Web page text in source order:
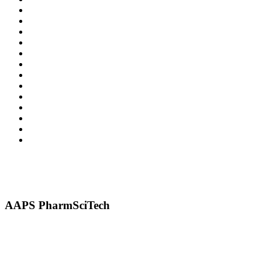
AAPS PharmSciTech